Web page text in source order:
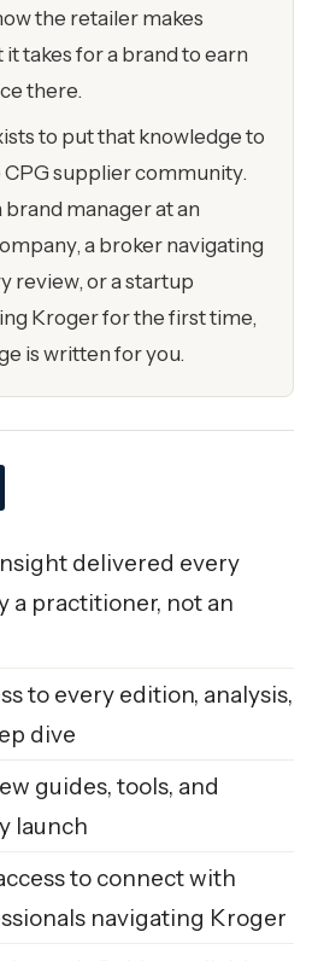
the retailer makes
takes for a brand to earn
there.
to put that knowledge to
supplier community.
manager at an
a broker navigating
review, or a startup
Kroger for the first time,
is written for you.
delivered every
a practitioner, not an
to every edition, analysis,
dive
guides, tools, and
launch
to connect with
navigating Kroger